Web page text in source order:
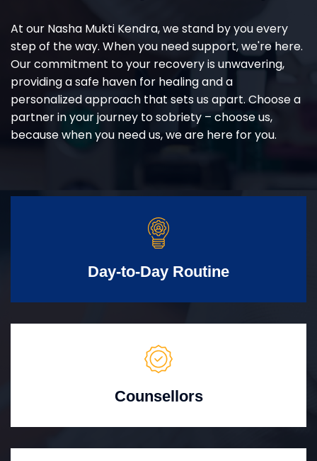
At our Nasha Mukti Kendra, we stand by you every
step of the way. When you need support, we're here.
Our commitment to your recovery is unwavering,
providing a safe haven for healing and a
personalized approach that sets us apart. Choose a
partner in your journey to sobriety – choose us,
because when you need us, we are here for you.
Day-to-Day Routine
Counsellors